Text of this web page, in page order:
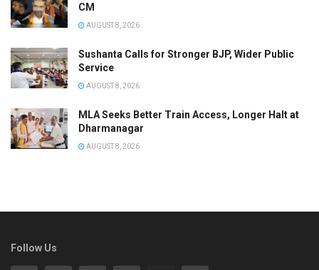
CM
AUGUST 8, 2026
Sushanta Calls for Stronger BJP, Wider Public
Service
AUGUST 8, 2026
MLA Seeks Better Train Access, Longer Halt at
Dharmanagar
AUGUST 8, 2026
Follow Us